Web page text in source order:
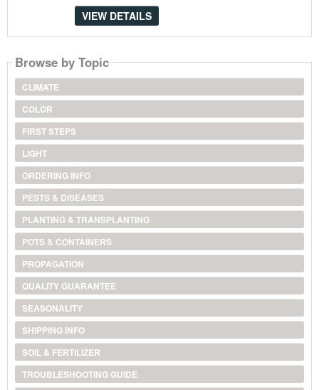
VIEW DETAILS
Browse by Topic
CLIMATE
COLOR
FIRST STEPS
LIGHT
ORDERING INFO
PESTS & DISEASES
PLANTING & TRANSPLANTING
POTS & CONTAINERS
PROPAGATION
QUALITY GUARANTEE
SEASONALITY
SHIPPING INFO
SOIL & FERTILIZER
TROUBLESHOOTING GUIDE